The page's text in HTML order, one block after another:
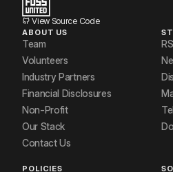
View Source Code
ABOUT US
Team
Volunteers
Industry Partners
Financial Disclosures
Non-Profit
Our Stack
Contact Us
POLICIES